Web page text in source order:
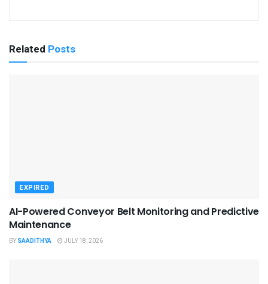
Related Posts
EXPIRED
AI-Powered Conveyor Belt Monitoring and Predictive
Maintenance
BY SAADITHYA JULY 18, 2026